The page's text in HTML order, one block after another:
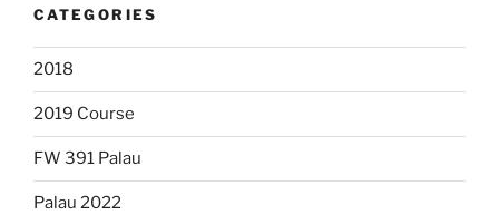
CATEGORIES
2018
2019 Course
FW 391 Palau
Palau 2022